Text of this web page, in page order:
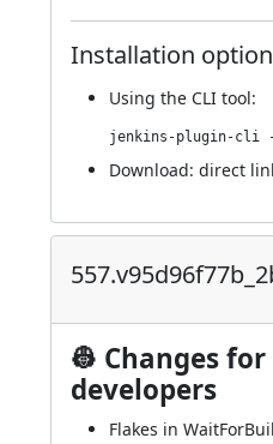
Installation
Using the CLI tool:
Download: direct
👷 Changes
developers
Flakes in